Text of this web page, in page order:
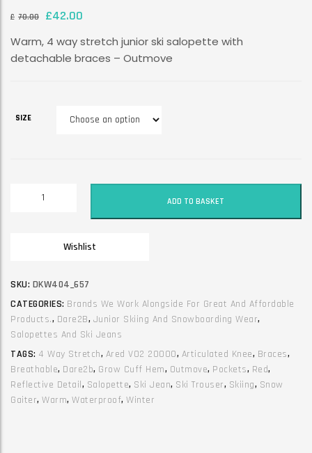
£ 70.00 £42.00
Warm, 4 way stretch junior ski salopette with
detachable braces – Outmove
SIZE
Jean
Salopette.
Outmove.
Red
quantity
ADD TO BASKET
Wishlist
SKU: DKW404_657
CATEGORIES: Brands We Work Alongside For Great And Affordable
Products., Dare2B, Junior Skiing And Snowboarding Wear,
Salopettes And Ski Jeans
TAGS: 4 Way Stretch, Ared V02 20000, Articulated Knee, Braces,
Breathable, Dare2b, Grow Cuff Hem, Outmove, Pockets, Red,
Reflective Detail, Salopette, Ski Jean, Ski Trouser, Skiing, Snow
Gaiter, Warm, Waterproof, Winter